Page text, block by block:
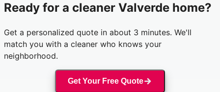
Ready for a cleaner Valverde home?
Get a personalized quote in about 3 minutes. We'll
match you with a cleaner who knows your
neighborhood.
Get Your Free Quote